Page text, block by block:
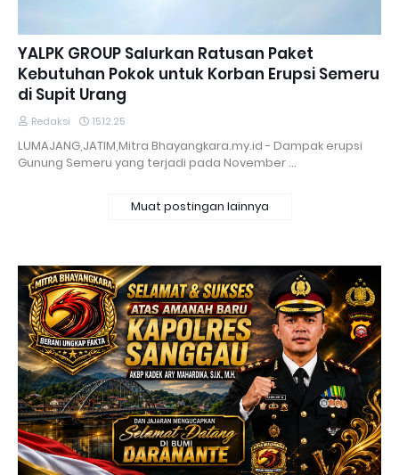
YALPK GROUP Salurkan Ratusan Paket
Kebutuhan Pokok untuk Korban Erupsi Semeru
di Supit Urang
Redaksi 15.12.25
LUMAJANG,JATIM,Mitra Bhayangkara.my.id - Dampak erupsi
Gunung Semeru yang terjadi pada November …
Muat postingan lainnya